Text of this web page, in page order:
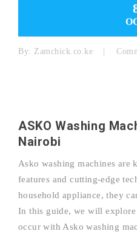
By: Zamchick.co.ke
ASKO Washing
Nairobi
Asko washing machines are
features and cutting-edge
household appliance, they
In this guide, we will
occur with Asko washing